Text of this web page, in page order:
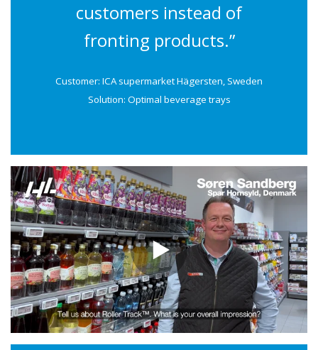
customers instead of
fronting products.”
Customer: ICA supermarket Hägersten, Sweden
Solution: Optimal beverage trays